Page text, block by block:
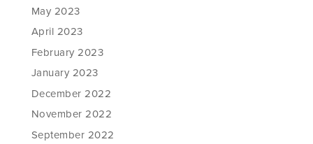
May 2023
April 2023
February 2023
January 2023
December 2022
November 2022
September 2022